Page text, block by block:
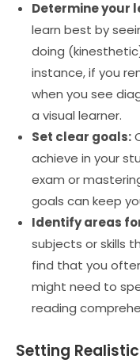
Determine your
learn best by
doing
instance, if you
when you see
a visual learner.
Set clear goals:
achieve in your
exam or
goals can keep
Identify areas
subjects or skills
find that you
might need to
reading
Setting